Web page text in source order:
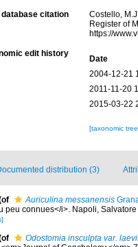
citation
Costello,
Register of
https://
edit history
Date
2004-12-21
2011-11-20
2015-03-22
[taxonomic
distribution (3)
Auriculina messanensis
peu connues</i>. Napoli,
Odostomia insculpta var.